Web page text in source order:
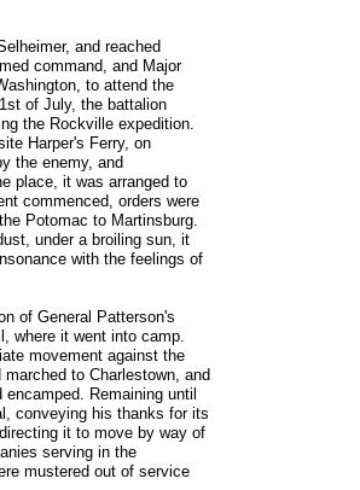
and reached
command, and Major
to attend the
of July, the battalion
the Rockville expedition.
Harper's Ferry, on
the enemy, and
place, it was arranged to
commenced, orders were
Potomac to Martinsburg.
under a broiling sun, it
with the feelings of
of General Patterson's
where it went into camp.
movement against the
to Charlestown, and
Remaining until
conveying his thanks for its
it to move by way of
serving in the
mustered out of service